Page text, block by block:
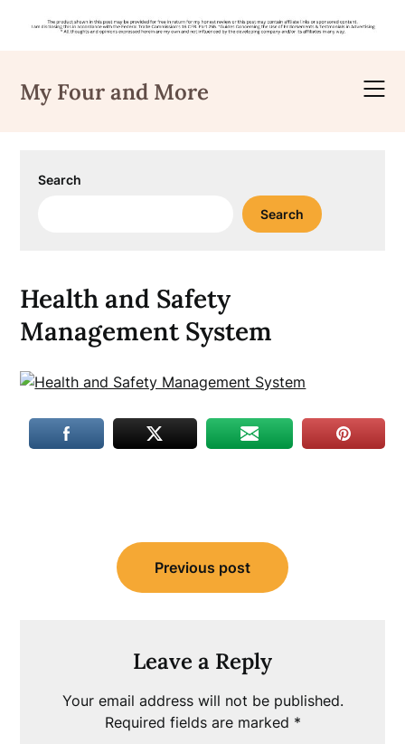
content
My Four and More
Search
Search
Health and Safety
Management System
navigation
Previous post
Leave a Reply
Your email address will not be published.
Required fields are marked *